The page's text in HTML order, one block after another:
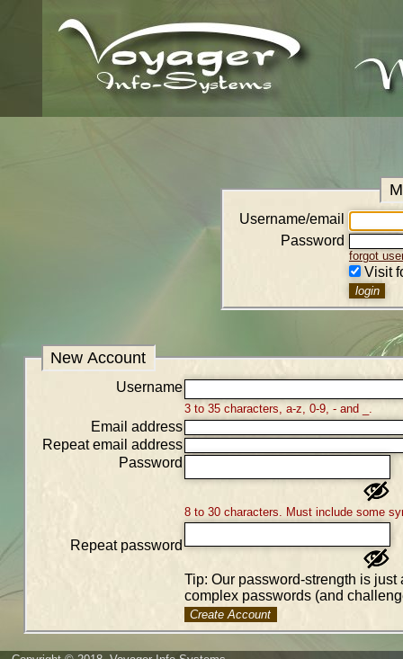
Username/email
Password
forgot
Visit
New Account
Username
3 to 35 characters, a-z, 0-9, - and _.
Email address
Repeat email address
Password
8 to 30 characters. Must include some
Repeat password
Tip: Our password-strength is
complex passwords (and
Create Account